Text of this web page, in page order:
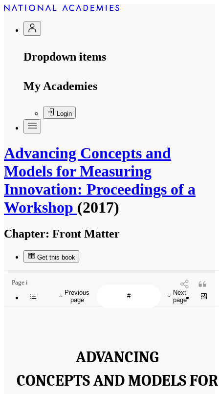
Dropdown items
My Academies
Login
Advancing Concepts and
Models for Measuring
Innovation: Proceedings of a
Workshop (2017)
Chapter: Front Matter
Get this book
Previous
page
Next
page
Page i
ADVANCING
CONCEPTS AND MODELS FOR